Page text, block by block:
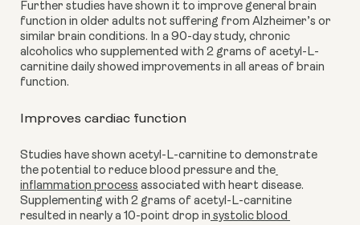
Further studies have shown it to improve general brain
function in older adults not suffering from Alzheimer’s or
similar brain conditions. In a 90-day study, chronic
alcoholics who supplemented with 2 grams of acetyl-L-
carnitine daily showed improvements in all areas of brain
function.
Improves cardiac function
Studies have shown acetyl-L-carnitine to demonstrate
the potential to reduce blood pressure and the
inflammation process associated with heart disease.
Supplementing with 2 grams of acetyl-L-carnitine
resulted in nearly a 10-point drop in systolic blood